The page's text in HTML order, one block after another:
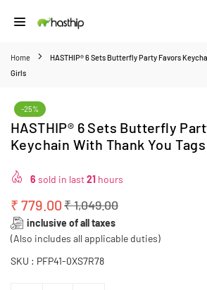
to
Home
HASTHIP® 6 Sets Butterfly Party Favors
Girls
-25%
HASTHIP® 6 Sets Butterfly
Keychain With Thank You
6 sold in last21 hours
Regular
price
₹ 779.00₹ 1,049.00
inclusive of all taxes
(Also includes all applicable duties)
SKU : PFP41-0XS7R78